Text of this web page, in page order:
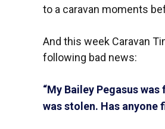
to a caravan moments
And this week Caravan
following bad news:
“My Bailey Pegasus
was stolen. Has